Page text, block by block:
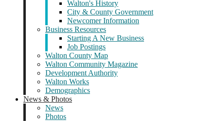
Walton's History
City & County Government
Newcomer Information
Business Resources
Starting A New Business
Job Postings
Walton County Map
Walton Community Magazine
Development Authority
Walton Works
Demographics
News & Photos
News
Photos